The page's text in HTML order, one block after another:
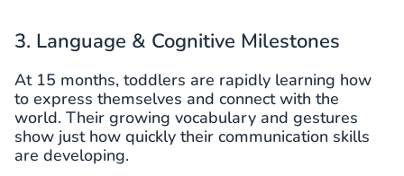
3. Language & Cognitive Milestones
At 15 months, toddlers are rapidly learning how
to express themselves and connect with the
world. Their growing vocabulary and gestures
show just how quickly their communication skills
are developing.